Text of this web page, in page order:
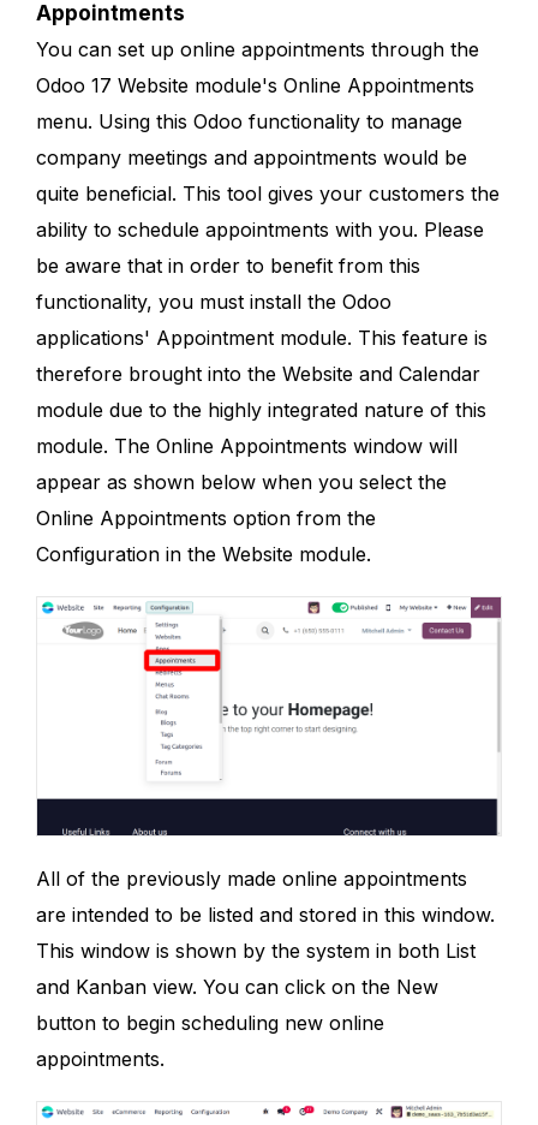
Appointments
You can set up online appointments through the
Odoo 17 Website module's Online Appointments
menu. Using this Odoo functionality to manage
company meetings and appointments would be
quite beneficial. This tool gives your customers the
ability to schedule appointments with you. Please
be aware that in order to benefit from this
functionality, you must install the Odoo
applications' Appointment module. This feature is
therefore brought into the Website and Calendar
module due to the highly integrated nature of this
module. The Online Appointments window will
appear as shown below when you select the
Online Appointments option from the
Configuration in the Website module.
All of the previously made online appointments
are intended to be listed and stored in this window.
This window is shown by the system in both List
and Kanban view. You can click on the New
button to begin scheduling new online
appointments.